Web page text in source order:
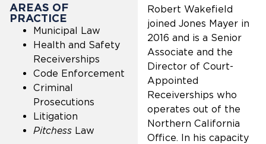
AREAS OF
PRACTICE
Municipal Law
Health and Safety
Receiverships
Code Enforcement
Criminal
Prosecutions
Litigation
Pitchess Law
Robert Wakefield
joined Jones Mayer in
2016 and is a Senior
Associate and the
Director of Court-
Appointed
Receiverships who
operates out of the
Northern California
Office. In his capacity